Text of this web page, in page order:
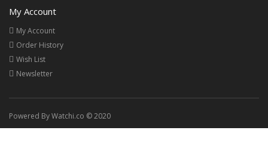
My Account
My Account
Order History
Wish List
Newsletter
Powered By Watchi.co © 2020